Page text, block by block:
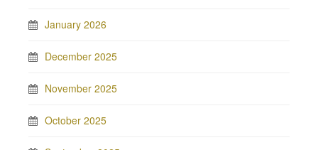
January 2026
December 2025
November 2025
October 2025